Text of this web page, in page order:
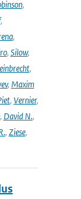
,
,
,
, Silow,
,
, Maxim
, Vernier,
, David N.,
, Ziese,